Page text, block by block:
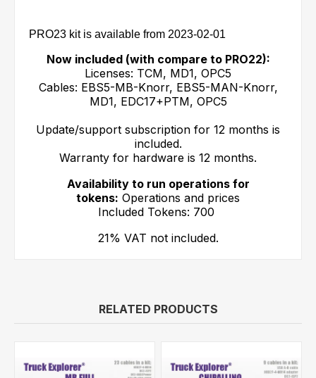
PRO23 kit is available from 2023-02-01
Now included (with compare to PRO22):
Licenses: TCM, MD1, OPC5
Cables: EBS5-MB-Knorr, EBS5-MAN-Knorr,
MD1, EDC17+PTM, OPC5
Update/support subscription for 12 months is
included.
Warranty for hardware is 12 months.
Availability to run operations for
tokens: Operations and prices
Included Tokens: 700
21% VAT not included.
RELATED PRODUCTS